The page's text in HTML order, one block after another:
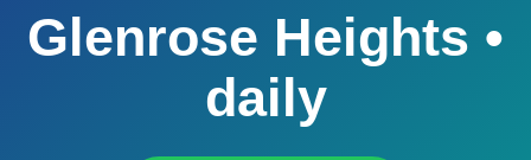
Glenrose Heights •
daily